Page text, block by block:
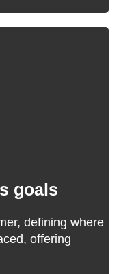
goals
defining where
offering